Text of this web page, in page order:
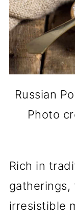
Russian
Photo
Rich in
gatherings,
irresistible